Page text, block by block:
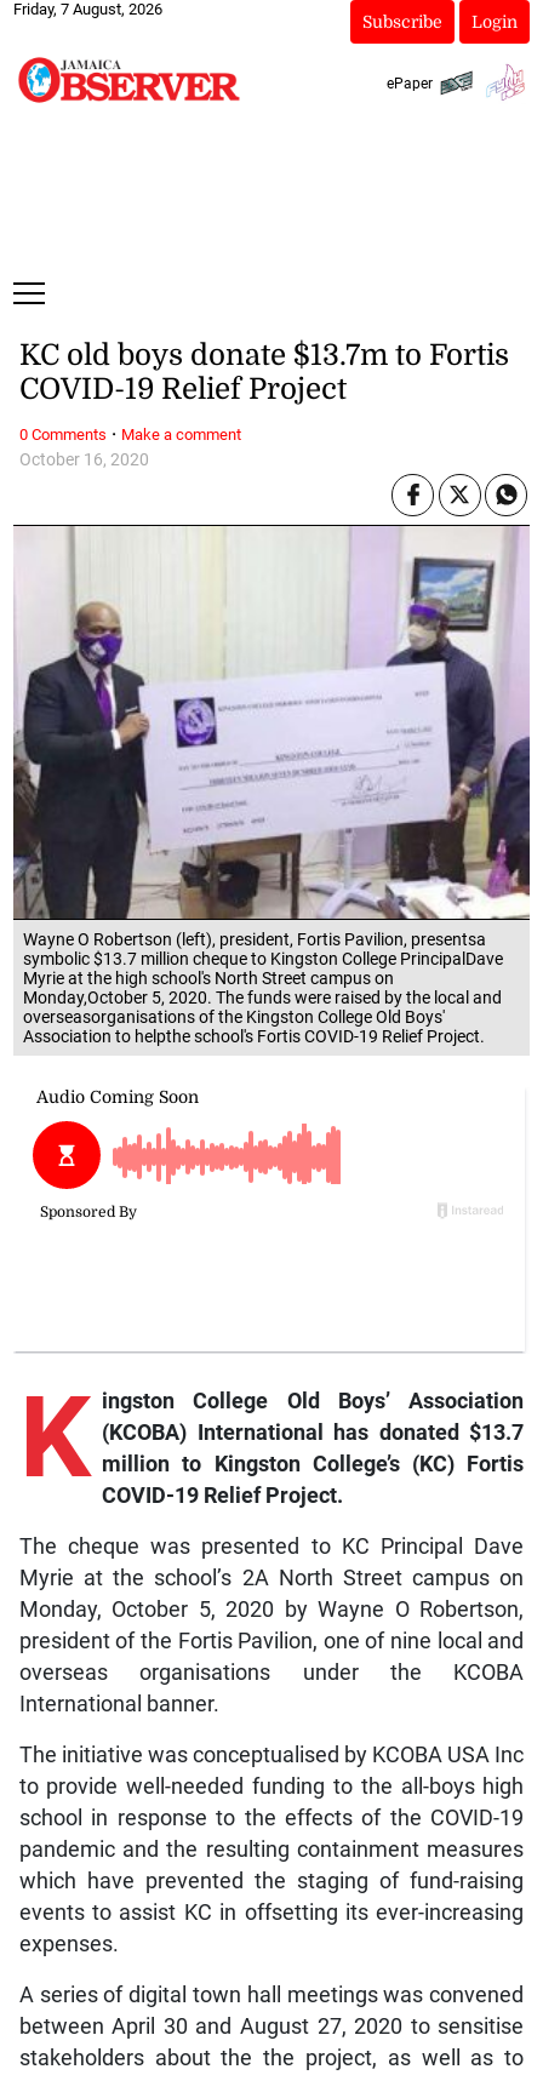
Friday, 7 August, 2026
Subscribe Login
ePaper
Wayne O Robertson (left), president, Fortis Pavilion, presentsa
symbolic $13.7 million cheque to Kingston College PrincipalDave
Myrie at the high school's North Street campus on
Monday,October 5, 2020. The funds were raised by the local and
overseasorganisations of the Kingston College Old Boys'
Association to helpthe school's Fortis COVID-19 Relief Project.
October 16, 2020
KC old boys donate $13.7m to Fortis
COVID-19 Relief Project
K ingston College Old Boys’ Association
(KCOBA) International has donated $13.7
million to Kingston College’s (KC) Fortis
COVID-19 Relief Project.
The cheque was presented to KC Principal Dave
Myrie at the school’s 2A North Street campus on
Monday, October 5, 2020 by Wayne O Robertson,
president of the Fortis Pavilion, one of nine local and
overseas organisations under the KCOBA
International banner.
The initiative was conceptualised by KCOBA USA Inc
to provide well-needed funding to the all-boys high
school in response to the effects of the COVID-19
pandemic and the resulting containment measures
which have prevented the staging of fund-raising
events to assist KC in offsetting its ever-increasing
expenses.
A series of digital town hall meetings was convened
between April 30 and August 27, 2020 to sensitise
stakeholders about the the project, as well as to
0 Comments · Make a comment